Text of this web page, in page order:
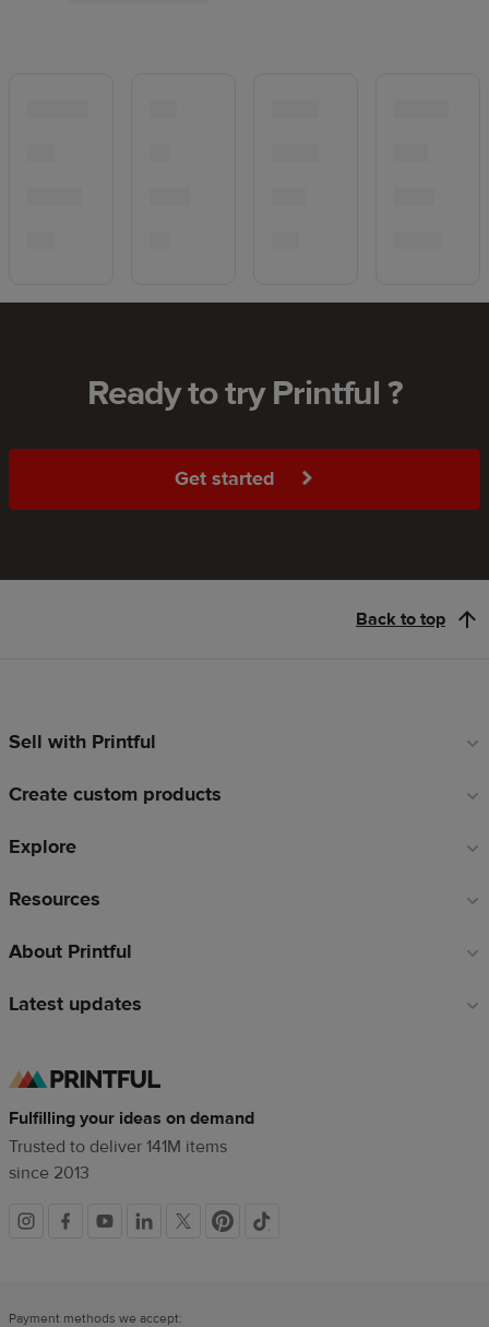
Ready to try Printful ?
Get started
Back to top
Footer
Sell with Printful
Create custom products
Explore
Resources
About Printful
Latest updates
Fulfilling your ideas on demand
Trusted to deliver 141M items
since 2013
Social
Payment methods we accept: